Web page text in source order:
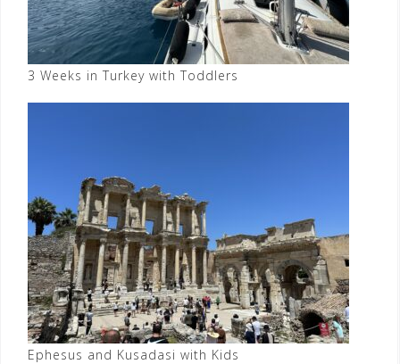
3 Weeks in Turkey with Toddlers
Ephesus and Kusadasi with Kids